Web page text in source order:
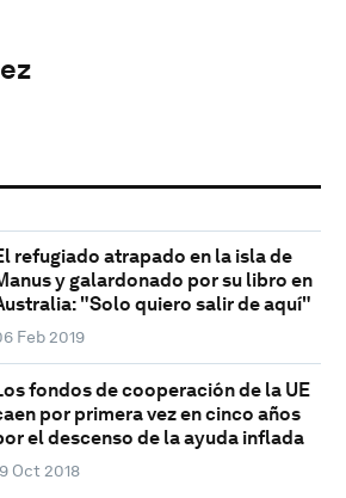
refugiado atrapado en la isla de
y galardonado por su libro en
"Solo quiero salir de aquí"
Feb 2019
fondos de cooperación de la UE
por primera vez en cinco años
el descenso de la ayuda inflada
Oct 2018